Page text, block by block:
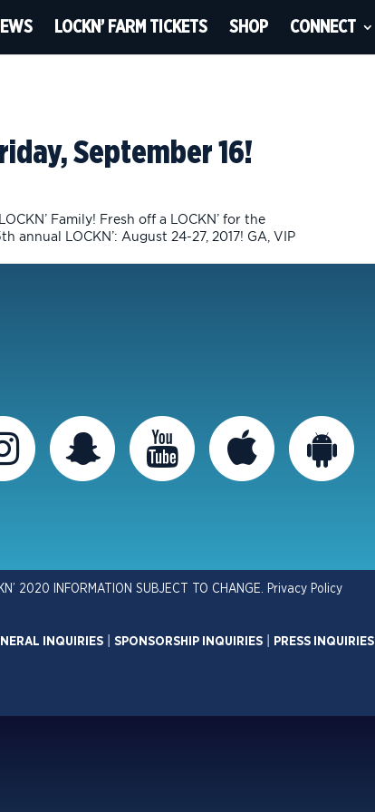
LOCKN’ FARM TICKETS SHOP CONNECT
September 16!
Family! Fresh off a LOCKN’ for the
LOCKN’: August 24-27, 2017! GA, VIP
2020 INFORMATION SUBJECT TO CHANGE. Privacy Policy
INQUIRIES SPONSORSHIP INQUIRIES PRESS INQUIRIES